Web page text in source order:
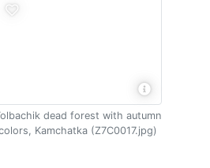
dead forest with autumn
Kamchatka (Z7C0017.jpg)